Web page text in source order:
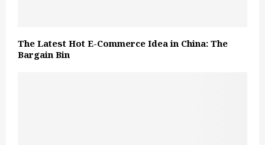
The Latest Hot E-Commerce Idea in China: The
Bargain Bin